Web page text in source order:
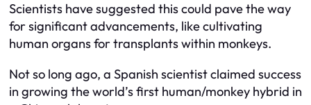
Scientists have suggested this could pave the way
for significant advancements, like cultivating
human organs for transplants within monkeys.
Not so long ago, a Spanish scientist claimed success
in growing the world’s first human/monkey hybrid in